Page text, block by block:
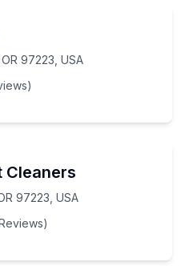
97223, USA
)
Cleaners
97223, USA
)